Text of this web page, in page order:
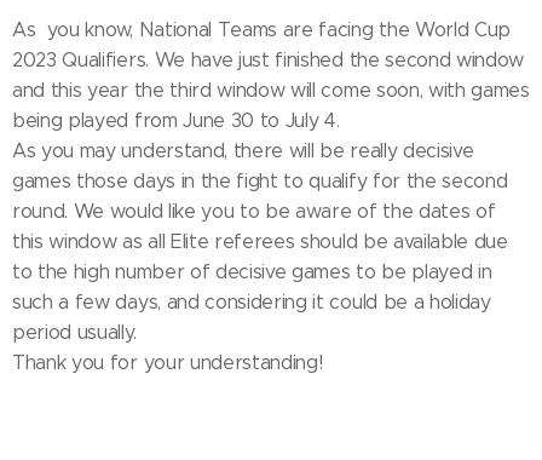
As you know, National Teams are facing the World Cup
2023 Qualifiers. We have just finished the second window
and this year the third window will come soon, with games
being played from June 30 to July 4.
As you may understand, there will be really decisive
games those days in the fight to qualify for the second
round. We would like you to be aware of the dates of
this window as all Elite referees should be available due
to the high number of decisive games to be played in
such a few days, and considering it could be a holiday
period usually.
Thank you for your understanding!